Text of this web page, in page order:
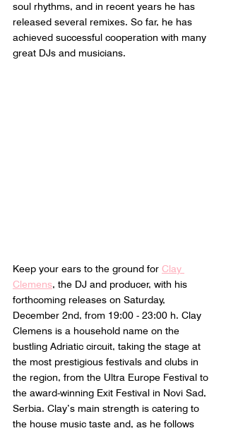
soul rhythms, and in recent years he has
released several remixes. So far, he has
achieved successful cooperation with many
great DJs and musicians.
Keep your ears to the ground for Clay
Clemens, the DJ and producer, with his
forthcoming releases on Saturday,
December 2nd, from 19:00 - 23:00 h. Clay
Clemens is a household name on the
bustling Adriatic circuit, taking the stage at
the most prestigious festivals and clubs in
the region, from the Ultra Europe Festival to
the award-winning Exit Festival in Novi Sad,
Serbia. Clay’s main strength is catering to
the house music taste and, as he follows